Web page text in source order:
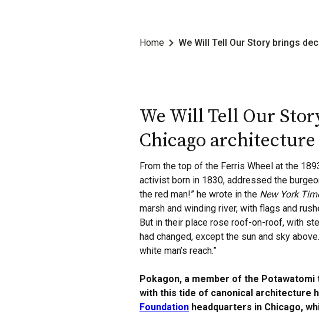
Home We Will Tell Our Story brings
We Will Tell Our
Chicago architecture
From the top of the Ferris Wheel at the
activist born in 1830, addressed the
the red man!” he wrote in the New York
marsh and winding river, with flags and
But in their place rose roof-on-roof, with
had changed, except the sun and sky
white man’s reach.”
Pokagon, a member of the
with this tide of canonical architecture
Foundation headquarters in Chicago,